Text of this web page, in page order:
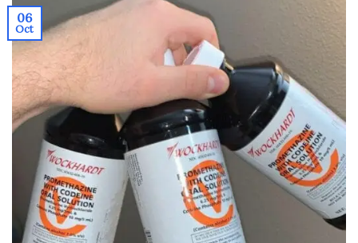
06
Oct